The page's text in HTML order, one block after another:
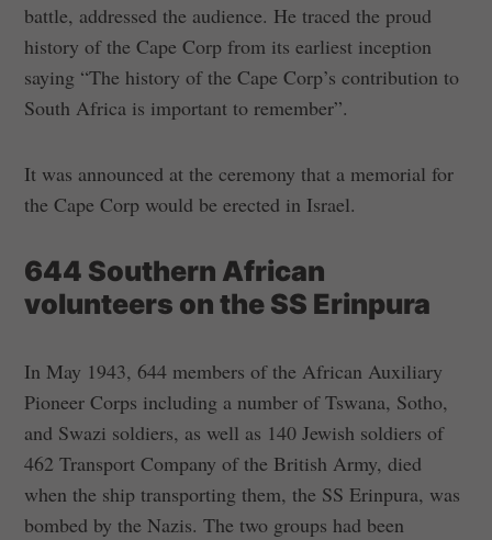
battle, addressed the audience. He traced the proud
history of the Cape Corp from its earliest inception
saying “The history of the Cape Corp’s contribution to
South Africa is important to remember”.
It was announced at the ceremony that a memorial for
the Cape Corp would be erected in Israel.
644 Southern African
volunteers on the SS Erinpura
In May 1943, 644 members of the African Auxiliary
Pioneer Corps including a number of Tswana, Sotho,
and Swazi soldiers, as well as 140 Jewish soldiers of
462 Transport Company of the British Army, died
when the ship transporting them, the SS Erinpura, was
bombed by the Nazis. The two groups had been